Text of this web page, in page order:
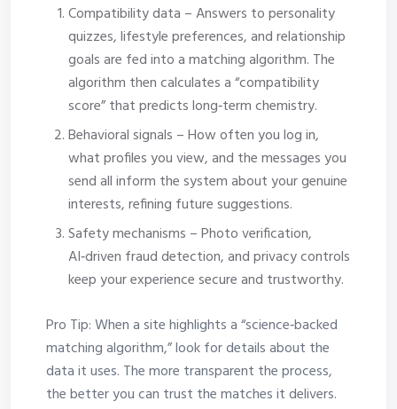
Compatibility data – Answers to personality
quizzes, lifestyle preferences, and relationship
goals are fed into a matching algorithm. The
algorithm then calculates a “compatibility
score” that predicts long‑term chemistry.
Behavioral signals – How often you log in,
what profiles you view, and the messages you
send all inform the system about your genuine
interests, refining future suggestions.
Safety mechanisms – Photo verification,
AI‑driven fraud detection, and privacy controls
keep your experience secure and trustworthy.
Pro Tip: When a site highlights a “science‑backed
matching algorithm,” look for details about the
data it uses. The more transparent the process,
the better you can trust the matches it delivers.